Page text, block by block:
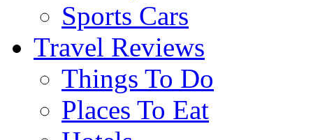
Sports Cars
Travel Reviews
Things To Do
Places To Eat